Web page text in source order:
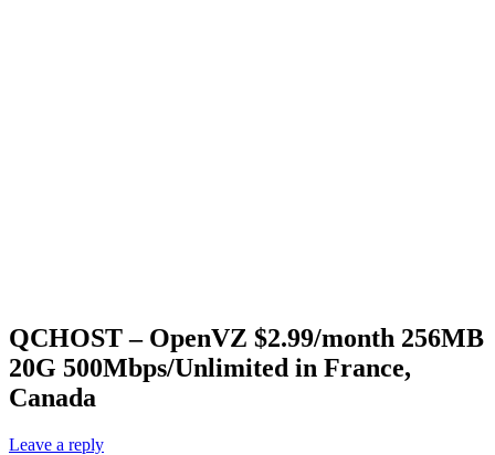
QCHOST – OpenVZ $2.99/month 256MB
20G 500Mbps/Unlimited in France,
Canada
Leave a reply